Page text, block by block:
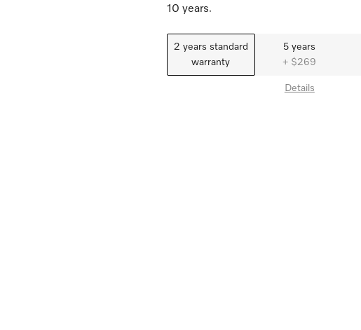
10 years.
2 years standard
warranty
5 years
+ $269
Details